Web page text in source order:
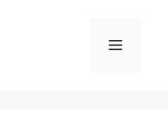
Menu